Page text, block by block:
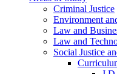
Criminal Justice
Environment
Law and
Law and
Social Justice